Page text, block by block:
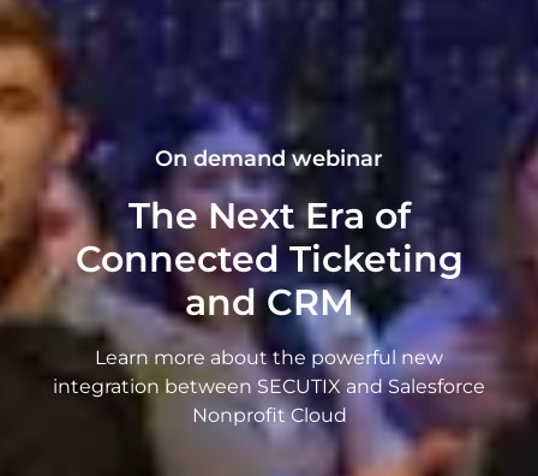
On demand webinar
The Next Era of
Connected Ticketing
and CRM
Learn more about the powerful new
integration between SECUTIX and Salesforce
Nonprofit Cloud